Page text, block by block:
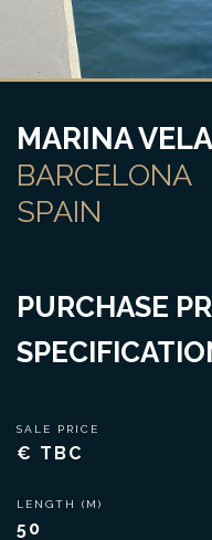
MARINA VELA
BARCELONA
SPAIN
PURCHASE
SALE PRICE
€ TBC
LENGTH (M)
50